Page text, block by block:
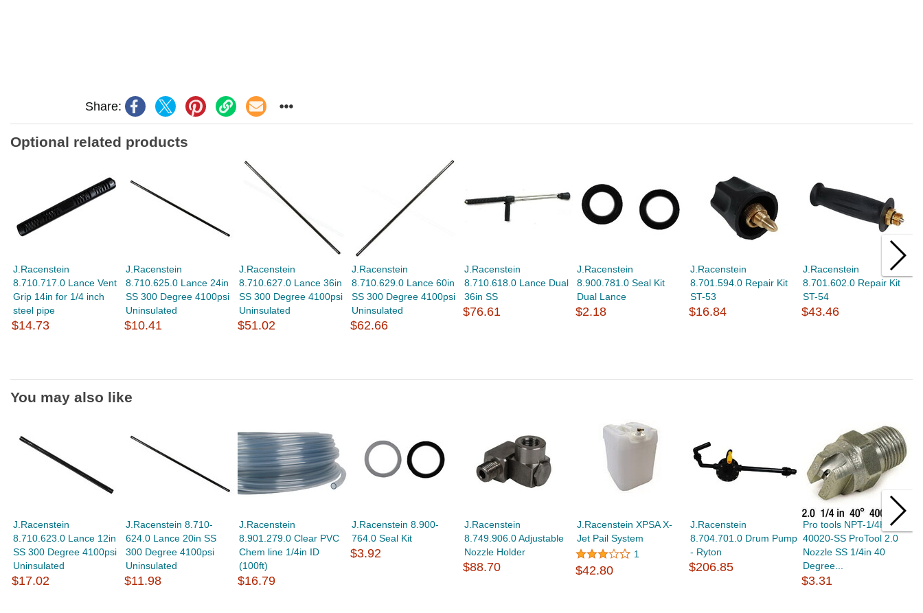
Share:
Optional related products
J.Racenstein
8.710.717.0 Lance Vent
Grip 14in for 1/4 inch
steel pipe
$14.73
J.Racenstein
8.710.625.0 Lance 24in
SS 300 Degree 4100psi
Uninsulated
$10.41
J.Racenstein
8.710.627.0 Lance 36in
SS 300 Degree 4100psi
Uninsulated
$51.02
J.Racenstein
8.710.629.0 Lance 60in
SS 300 Degree 4100psi
Uninsulated
$62.66
J.Racenstein
8.710.618.0 Lance Dual
36in SS
$76.61
J.Racenstein
8.900.781.0 Seal Kit
Dual Lance
$2.18
J.Racenstein
8.701.594.0 Repair Kit
ST-53
$16.84
J.Racenstein
8.701.602.0 Repair Kit
ST-54
$43.46
You may also like
J.Racenstein
8.710.623.0 Lance 12in
SS 300 Degree 4100psi
Uninsulated
$17.02
J.Racenstein 8.710-
624.0 Lance 20in SS
300 Degree 4100psi
Uninsulated
$11.98
J.Racenstein
8.901.279.0 Clear PVC
Chem line 1/4in ID
(100ft)
$16.79
J.Racenstein 8.900-
764.0 Seal Kit
$3.92
J.Racenstein
8.749.906.0 Adjustable
Nozzle Holder
$88.70
J.Racenstein XPSA X-
Jet Pail System
1
$42.80
J.Racenstein
8.704.701.0 Drum Pump
- Ryton
$206.85
Pro tools NPT-1/4HVV-
40020-SS ProTool 2.0
Nozzle SS 1/4in 40
Degree...
$3.31